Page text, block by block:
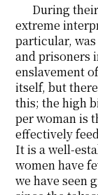
During
extreme
particular,
and prisoners
enslavement
itself, but
this; the high
per woman is
effectively
It is a well-
women have
we have seen